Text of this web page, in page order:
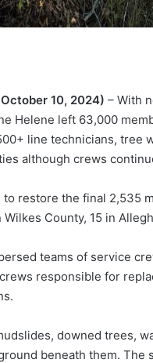
10, 2024) – With
Helene left 63,000
line technicians, tree
although crews
restore the final 2,535
County, 15 in
teams of service
responsible for
downed trees,
beneath them. The